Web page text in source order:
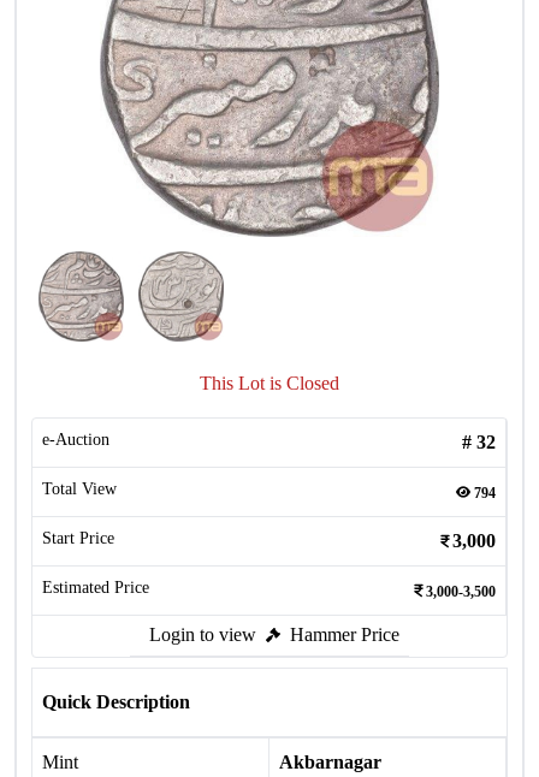
This Lot is Closed
e-Auction # 32
Total View 794
Start Price 3,000
Estimated Price 3,000-3,500
Login to view Hammer Price
Quick Description
Mint Akbarnagar